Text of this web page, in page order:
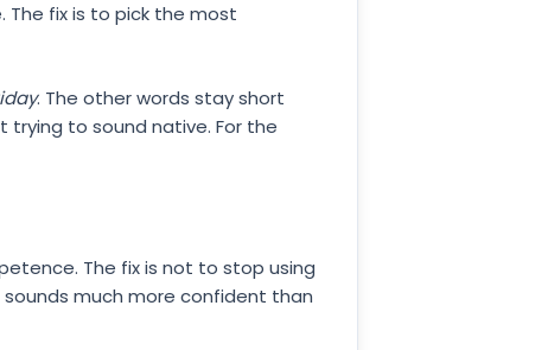
The fix is to pick the most
. The other words stay short
to sound native. For the
The fix is not to stop using
much more confident than